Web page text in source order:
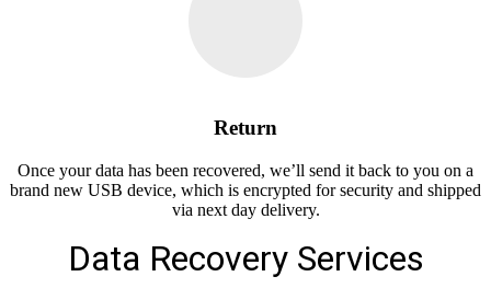
Return
Once your data has been recovered, we’ll send it back to you on a
brand new USB device, which is encrypted for security and shipped
via next day delivery.
Data Recovery Services